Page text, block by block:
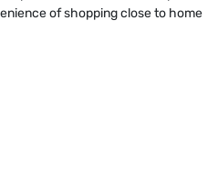
of shopping close to home